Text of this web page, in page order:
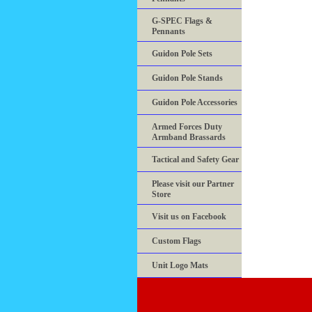
G-SPEC Flags &
Pennants
Guidon Pole Sets
Guidon Pole Stands
Guidon Pole Accessories
Armed Forces Duty
Armband Brassards
Tactical and Safety Gear
Please visit our Partner
Store
Visit us on Facebook
Custom Flags
Unit Logo Mats